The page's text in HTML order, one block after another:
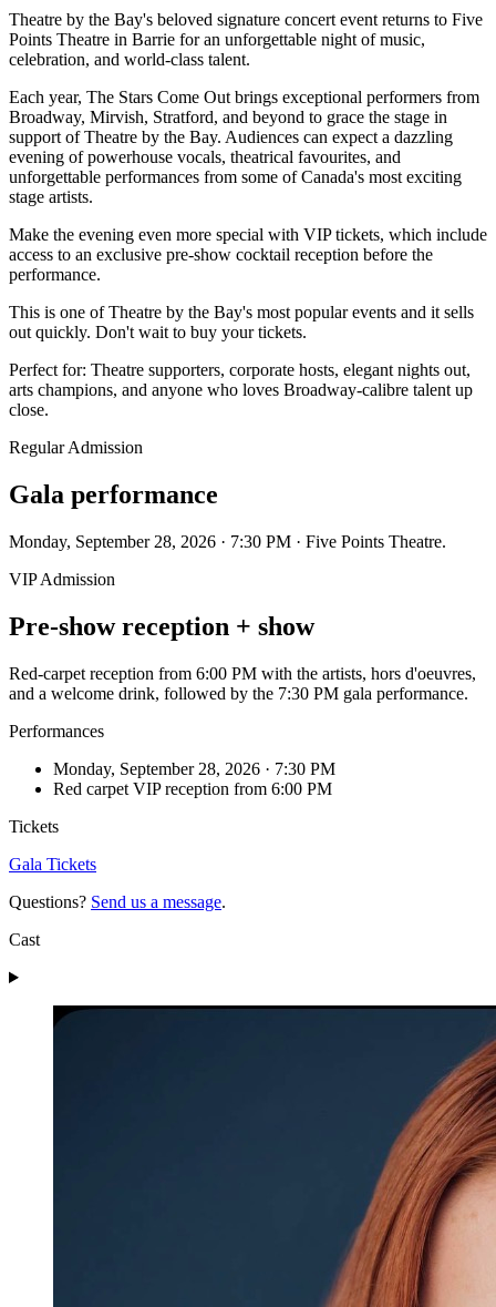
Theatre by the Bay's beloved signature concert event returns to Five
Points Theatre in Barrie for an unforgettable night of music,
celebration, and world-class talent.
Each year, The Stars Come Out brings exceptional performers from
Broadway, Mirvish, Stratford, and beyond to grace the stage in
support of Theatre by the Bay. Audiences can expect a dazzling
evening of powerhouse vocals, theatrical favourites, and
unforgettable performances from some of Canada's most exciting
stage artists.
Make the evening even more special with VIP tickets, which include
access to an exclusive pre-show cocktail reception before the
performance.
This is one of Theatre by the Bay's most popular events and it sells
out quickly. Don't wait to buy your tickets.
Perfect for: Theatre supporters, corporate hosts, elegant nights out,
arts champions, and anyone who loves Broadway-calibre talent up
close.
Regular Admission
Gala performance
Monday, September 28, 2026 · 7:30 PM · Five Points Theatre.
VIP Admission
Pre-show reception + show
Red-carpet reception from 6:00 PM with the artists, hors d'oeuvres,
and a welcome drink, followed by the 7:30 PM gala performance.
Performances
Monday, September 28, 2026 · 7:30 PM
Red carpet VIP reception from 6:00 PM
Tickets
Gala Tickets
Questions? Send us a message.
Cast